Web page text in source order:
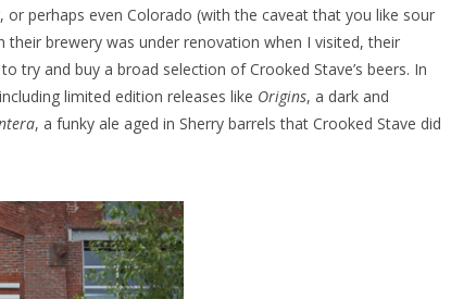
perhaps even Colorado (with the caveat that you like sour
brewery was under renovation when I visited, their
try and buy a broad selection of Crooked Stave’s beers. In
limited edition releases like Origins, a dark and
, a funky ale aged in Sherry barrels that Crooked Stave did